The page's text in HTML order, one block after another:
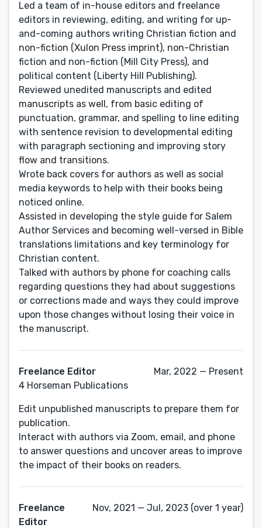
Led a team of in-house editors and freelance
editors in reviewing, editing, and writing for up-
and-coming authors writing Christian fiction and
non-fiction (Xulon Press imprint), non-Christian
fiction and non-fiction (Mill City Press), and
political content (Liberty Hill Publishing).
Reviewed unedited manuscripts and edited
manuscripts as well, from basic editing of
punctuation, grammar, and spelling to line editing
with sentence revision to developmental editing
with paragraph sectioning and improving story
flow and transitions.
Wrote back covers for authors as well as social
media keywords to help with their books being
noticed online.
Assisted in developing the style guide for Salem
Author Services and becoming well-versed in Bible
translations limitations and key terminology for
Christian content.
Talked with authors by phone for coaching calls
regarding questions they had about suggestions
or corrections made and ways they could improve
upon those changes without losing their voice in
the manuscript.
Freelance Editor
4 Horseman Publications
Mar, 2022 — Present
Edit unpublished manuscripts to prepare them for
publication.
Interact with authors via Zoom, email, and phone
to answer questions and uncover areas to improve
the impact of their books on readers.
Freelance
Editor
Nov, 2021 — Jul, 2023 (over 1 year)